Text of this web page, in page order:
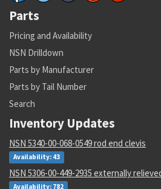
Parts
Pricing and Availability
NSN Drilldown
Parts by Manufacturer
Parts by Tail Number
Search
Inventory Updates
NSN 5340-00-068-0549 rod end clevis
Availability: 43
NSN 5306-00-449-2935 externally
Availability: 782